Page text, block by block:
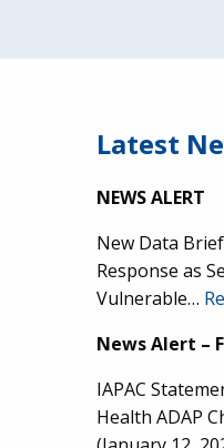
Latest
NEWS ALERT
New Data
Response as
Vulnerable…
News Alert –
IAPAC
Health ADAP